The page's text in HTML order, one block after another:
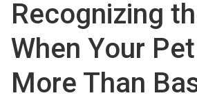
Recognizing
When Your
More Than